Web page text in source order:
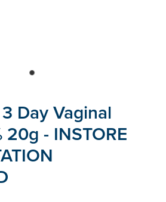
Day Vaginal
20g - INSTORE